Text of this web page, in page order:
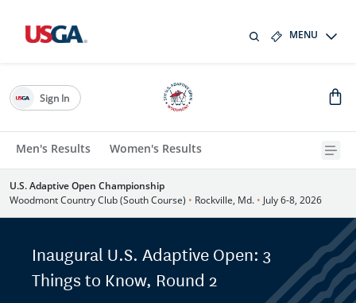
MENU
Men's Results Women's Results
Sign In
U.S. Adaptive Open Championship
Woodmont Country Club (South Course) • Rockville, Md. • July 6-8, 2026
Inaugural U.S. Adaptive Open: 3
Things to Know, Round 2